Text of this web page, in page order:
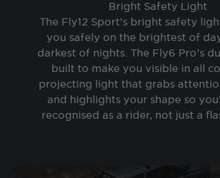
Bright Safety Light
The Fly12 Sport’s bright safety
you safely on the brightest of
darkest of nights. The Fly6 Pro’s
built to make you visible in all
projecting light that grabs
and highlights your shape so
recognised as a rider, not just a